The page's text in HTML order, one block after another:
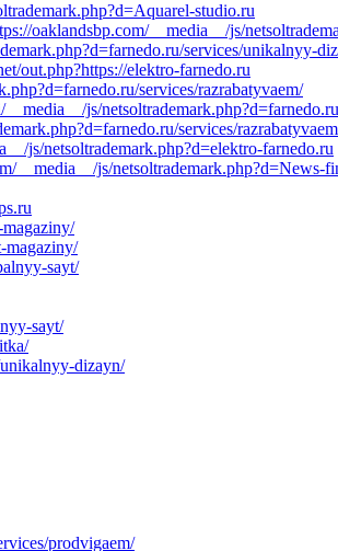
studio.ru
oaklandsbp.com/__media__/js/
services/unikalnyy-
out.php?https://elektro-farnedo.ru
services/razrabatyvaem/
js/
services/
js/netsoltrademark.php?d=elektro-farnedo.ru
js/netsoltrademark.php?d=News-
magaziny/
sayt/
sayt/
dizayn/
prodvigaem/